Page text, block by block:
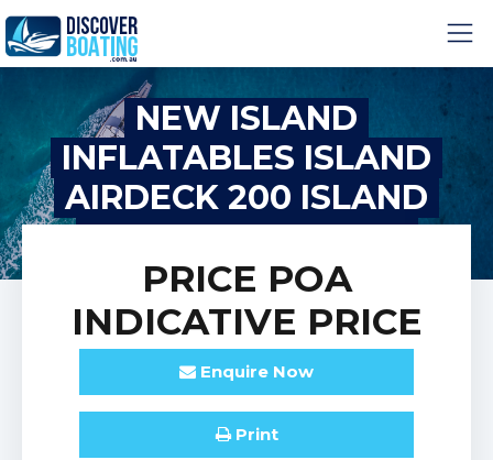
NEW ISLAND
INFLATABLES ISLAND
AIRDECK 200 ISLAND
INFLATABLE IA200
PRICE POA
INDICATIVE PRICE
Enquire Now
Print